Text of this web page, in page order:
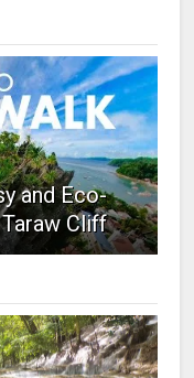
and Eco-
Cliff